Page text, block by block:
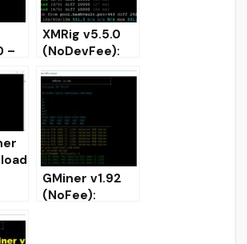
–
XMRig v5.5.0
(NoDevFee):
RandomX,
CryptoNight
and Argon2
CPU/GPU
miner
GMiner v1.92
(NoFee):